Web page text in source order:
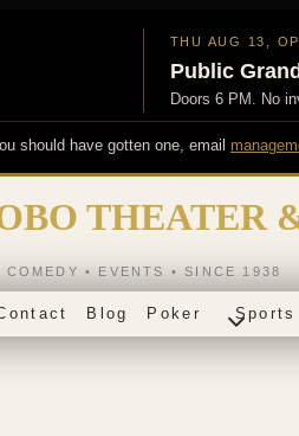
THU AUG 13,
Public
Doors 6 PM. No
should have gotten one, email
THEATER
• EVENTS • SINCE 1938
Blog Poker Sports